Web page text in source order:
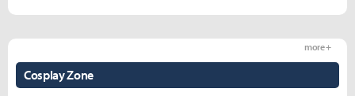
Cosplay Zone
more +